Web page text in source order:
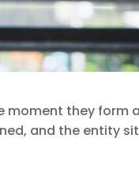
moment they form
and the entity